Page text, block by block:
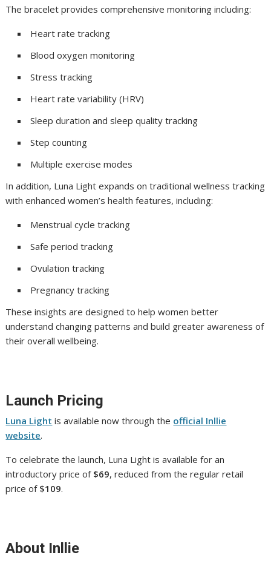
The bracelet provides comprehensive monitoring including:
Heart rate tracking
Blood oxygen monitoring
Stress tracking
Heart rate variability (HRV)
Sleep duration and sleep quality tracking
Step counting
Multiple exercise modes
In addition, Luna Light expands on traditional wellness tracking
with enhanced women’s health features, including:
Menstrual cycle tracking
Safe period tracking
Ovulation tracking
Pregnancy tracking
These insights are designed to help women better
understand changing patterns and build greater awareness of
their overall wellbeing.
Launch Pricing
Luna Light is available now through the official Inllie
website.
To celebrate the launch, Luna Light is available for an
introductory price of $69, reduced from the regular retail
price of $109.
About Inllie